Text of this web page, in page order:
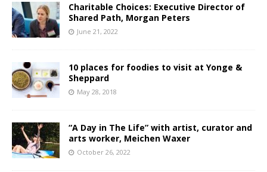
Charitable Choices: Executive Director of
Shared Path, Morgan Peters
June 21, 2022
10 places for foodies to visit at Yonge &
Sheppard
May 28, 2018
“A Day in The Life” with artist, curator and
arts worker, Meichen Waxer
October 26, 2022